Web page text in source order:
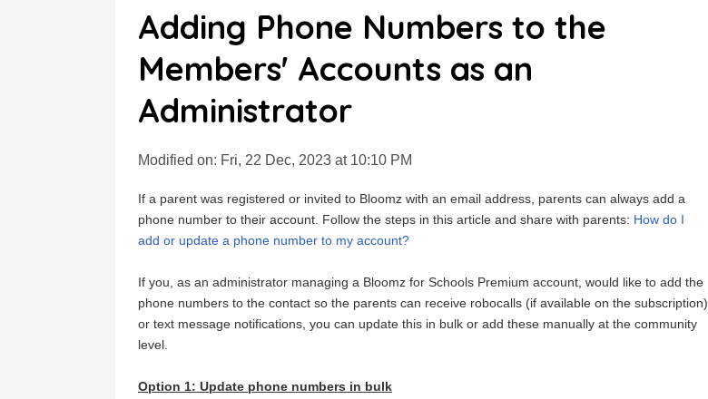
Adding Phone Numbers to the
Members' Accounts as an
Administrator
Modified on: Fri, 22 Dec, 2023 at 10:10 PM
If a parent was registered or invited to Bloomz with an email address, parents can always add a
phone number to their account. Follow the steps in this article and share with parents: How do I
add or update a phone number to my account?
If you, as an administrator managing a Bloomz for Schools Premium account, would like to add the
phone numbers to the contact so the parents can receive robocalls (if available on the subscription)
or text message notifications, you can update this in bulk or add these manually at the community
level.
Option 1: Update phone numbers in bulk